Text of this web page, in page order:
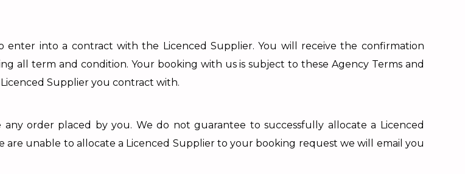
into a contract with the Licenced Supplier. You will receive the confirmation
all term and condition. Your booking with us is subject to these Agency Terms and
Supplier you contract with.
order placed by you. We do not guarantee to successfully allocate a Licenced
unable to allocate a Licenced Supplier to your booking request we will email you